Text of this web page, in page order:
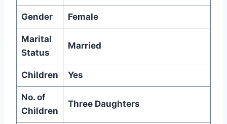
Gender Female
Marital
Status
Married
Children Yes
No. of
Children
Three Daughters